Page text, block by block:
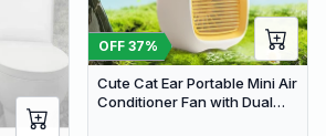
OFF 37%
Cute Cat Ear Portable Mini Air
Conditioner Fan with Dual